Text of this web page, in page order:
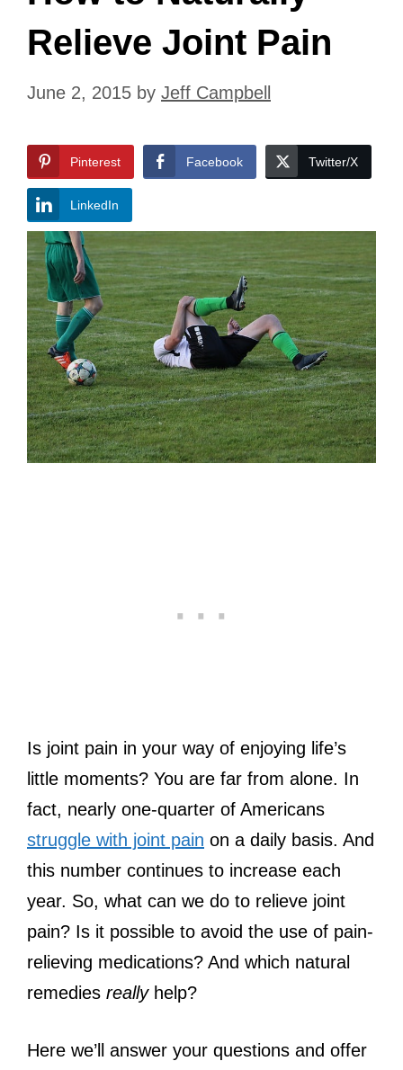
Relieve Joint Pain
June 2, 2015 by Jeff Campbell
Pinterest Facebook Twitter/X
LinkedIn
Is joint pain in your way of enjoying life’s
little moments? You are far from alone. In
fact, nearly one-quarter of Americans
struggle with joint pain on a daily basis. And
this number continues to increase each
year. So, what can we do to relieve joint
pain? Is it possible to avoid the use of pain-
relieving medications? And which natural
remedies reallyhelp?
Here we’ll answer your questions and offer